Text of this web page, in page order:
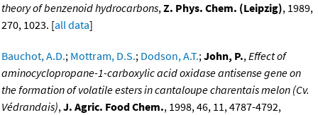
theory of benzenoid hydrocarbons,Z. Phys. Chem. (Leipzig), 1989,
270, 1023. [all data]
Bauchot, A.D.; Mottram, D.S.; Dodson, A.T.;John, P.,Effect of
aminocyclopropane-1-carboxylic acid oxidase antisense gene on
the formation of volatile esters in cantaloupe charentais melon (Cv.
Védrandais),J. Agric. Food Chem., 1998, 46, 11, 4787-4792,